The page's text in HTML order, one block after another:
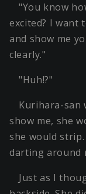
"You know
excited? I want
and show me
clearly."
"Huh!?"
Kurihara-san
show me, she
she would
darting around
Just as I